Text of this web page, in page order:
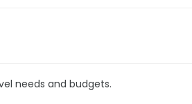
needs and budgets.